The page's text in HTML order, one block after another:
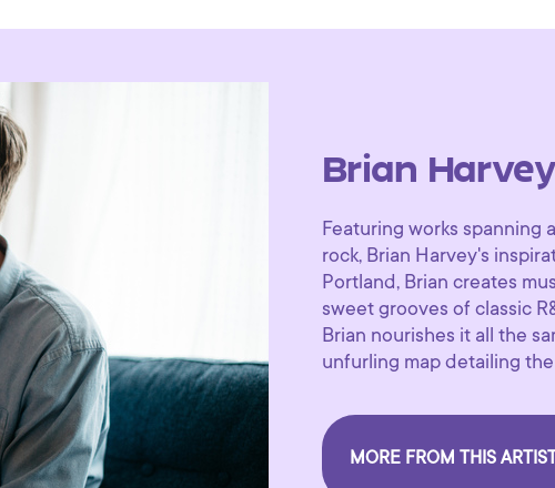
Brian Harvey
Featuring works
rock, Brian Harvey's
Portland, Brian creates
sweet grooves of classic
Brian nourishes it all the
unfurling map detailing
MORE FROM THIS